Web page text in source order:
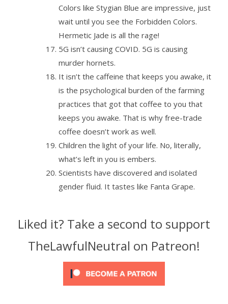
Colors like Stygian Blue are impressive, just
wait until you see the Forbidden Colors.
Hermetic Jade is all the rage!
5G isn’t causing COVID. 5G is causing
murder hornets.
It isn’t the caffeine that keeps you awake, it
is the psychological burden of the farming
practices that got that coffee to you that
keeps you awake. That is why free-trade
coffee doesn’t work as well.
Children the light of your life. No, literally,
what’s left in you is embers.
Scientists have discovered and isolated
gender fluid. It tastes like Fanta Grape.
Liked it? Take a second to support
TheLawfulNeutral on Patreon!